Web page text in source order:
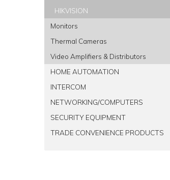
HIKVISION
Monitors
Thermal Cameras
Video Amplifiers & Distributors
HOME AUTOMATION
INTERCOM
NETWORKING/COMPUTERS
SECURITY EQUIPMENT
TRADE CONVENIENCE PRODUCTS